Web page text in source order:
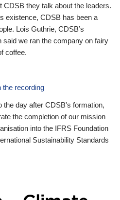
CDSB they talk about the leaders.
existence, CDSB has been a
Lois Guthrie, CDSB’s
said we ran the company on fairy
coffee.
the recording
the day after CDSB's formation,
the completion of our mission
into the IFRS Foundation
Sustainability Standards